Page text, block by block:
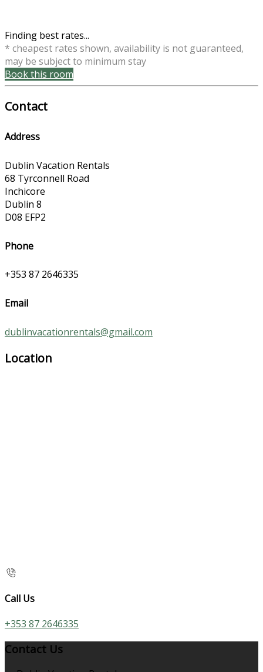
Finding best rates...
* cheapest rates shown, availability is not guaranteed,
may be subject to minimum stay
Book this room
Contact
Address
Dublin Vacation Rentals
68 Tyrconnell Road
Inchicore
Dublin 8
D08 EFP2
Phone
+353 87 2646335
Email
dublinvacationrentals@gmail.com
Location
Call Us
+353 87 2646335
Contact Us